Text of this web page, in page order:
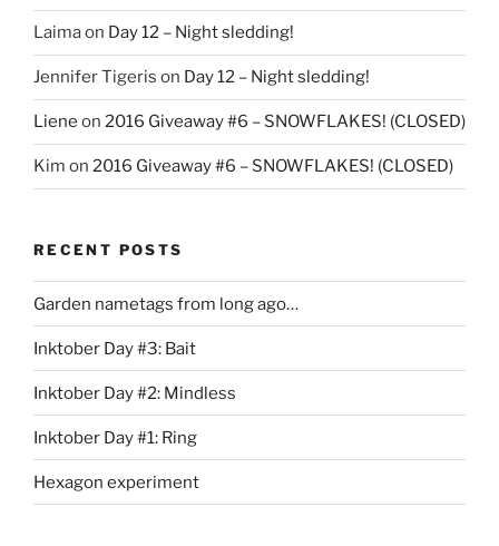
Laimaon Day 12 – Night sledding!
Jennifer Tigeris on Day 12 – Night sledding!
Liene on 2016 Giveaway #6 – SNOWFLAKES! (CLOSED)
Kim on 2016 Giveaway #6 – SNOWFLAKES! (CLOSED)
RECENT POSTS
Garden nametags from long ago…
Inktober Day #3: Bait
Inktober Day #2: Mindless
Inktober Day #1: Ring
Hexagon experiment